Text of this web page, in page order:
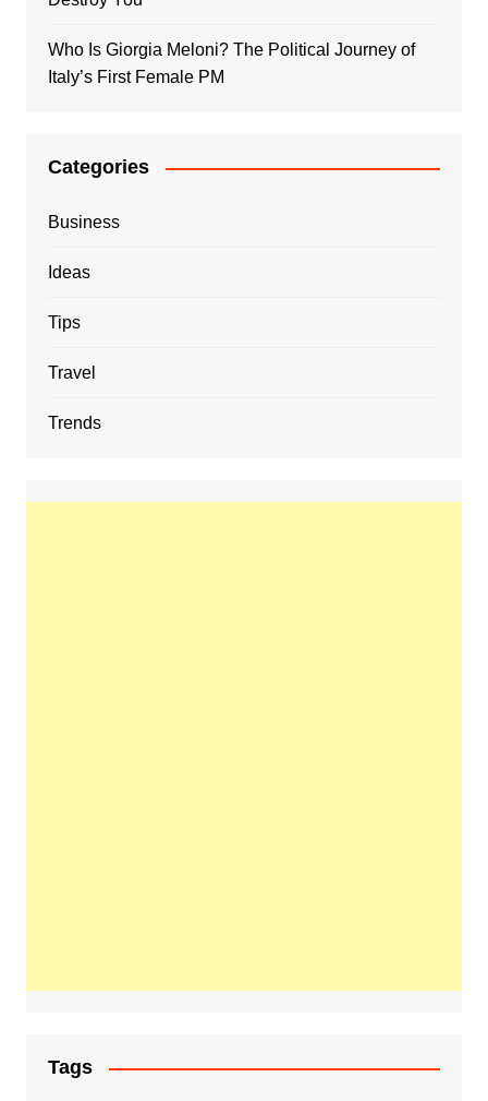
Who Is Giorgia Meloni? The Political Journey of
Italy’s First Female PM
Categories
Business
Ideas
Tips
Travel
Trends
Tags